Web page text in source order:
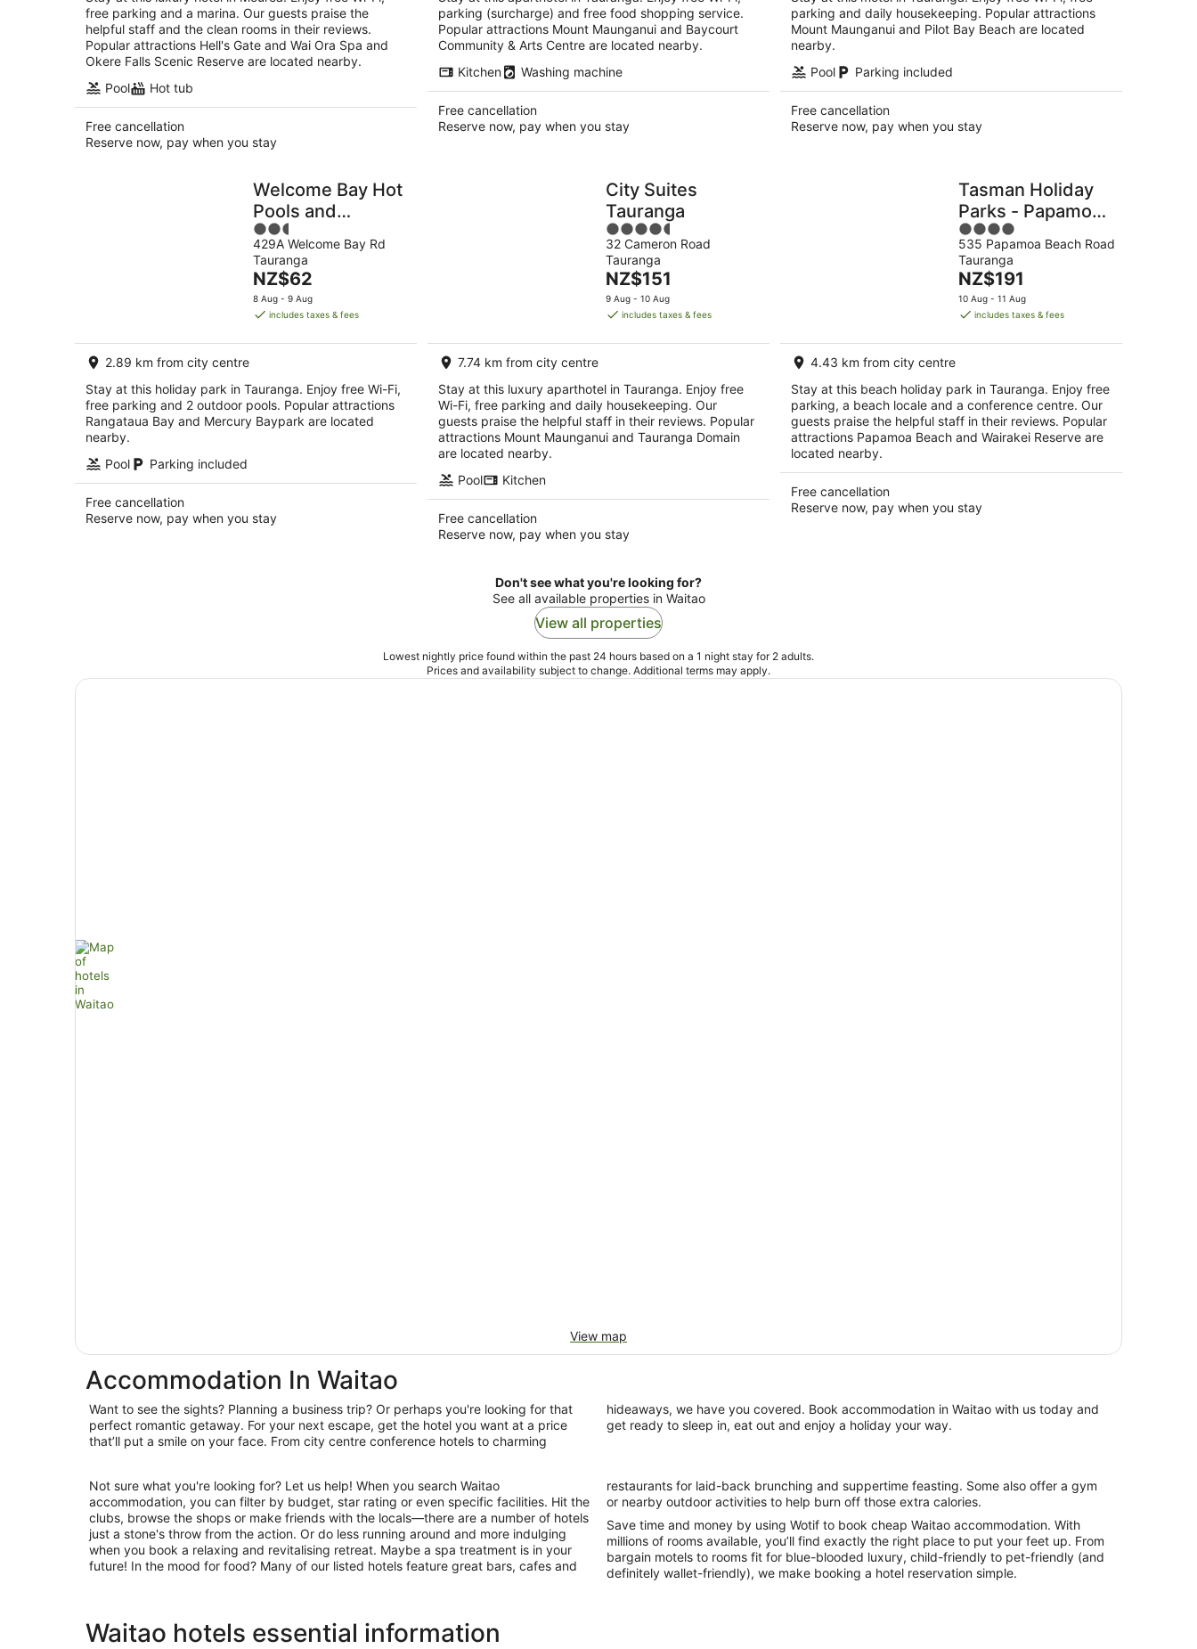
free parking and a marina. Our guests praise the
helpful staff and the clean rooms in their reviews.
Popular attractions Hell's Gate and Wai Ora Spa and
Okere Falls Scenic Reserve are located nearby.
Pool
Hot tub
Free cancellation
Reserve now, pay when you stay
parking (surcharge) and free food shopping service.
Popular attractions Mount Maunganui and Baycourt
Community & Arts Centre are located nearby.
Kitchen
Washing machine
Free cancellation
Reserve now, pay when you stay
parking and daily housekeeping. Popular attractions
Mount Maunganui and Pilot Bay Beach are located
nearby.
Pool
Parking included
Free cancellation
Reserve now, pay when you stay
Welcome Bay Hot
Pools and
Accommodation
2.5
out
of
5
429A Welcome Bay Rd
Tauranga
The
price
is
per
NZ$62
8 Aug - 9 Aug
includes taxes & fees
2.89 km from city centre
Stay at this holiday park in Tauranga. Enjoy free Wi-Fi,
free parking and 2 outdoor pools. Popular attractions
Rangataua Bay and Mercury Baypark are located
nearby.
Pool
Parking included
Free cancellation
Reserve now, pay when you stay
City Suites
Tauranga
4.5
out
of
5
32 Cameron Road
Tauranga
The
price
is
per
NZ$151
9 Aug - 10 Aug
includes taxes & fees
7.74 km from city centre
Stay at this luxury aparthotel in Tauranga. Enjoy free
Wi-Fi, free parking and daily housekeeping. Our
guests praise the helpful staff in their reviews. Popular
attractions Mount Maunganui and Tauranga Domain
are located nearby.
Pool
Kitchen
Free cancellation
Reserve now, pay when you stay
Tasman Holiday
Parks - Papamoa
Beach
4
out
of
5
535 Papamoa Beach Road
Tauranga
The
price
is
per
NZ$191
10 Aug - 11 Aug
includes taxes & fees
4.43 km from city centre
Stay at this beach holiday park in Tauranga. Enjoy free
parking, a beach locale and a conference centre. Our
guests praise the helpful staff in their reviews. Popular
attractions Papamoa Beach and Wairakei Reserve are
located nearby.
Free cancellation
Reserve now, pay when you stay
Don't see what you're looking for?
See all available properties in Waitao
View all properties
Lowest nightly price found within the past 24 hours based on a 1 night stay for 2 adults.
Prices and availability subject to change. Additional terms may apply.
View map
Accommodation In Waitao
Want to see the sights? Planning a business trip? Or perhaps you're looking for that
perfect romantic getaway. For your next escape, get the hotel you want at a price
that’ll put a smile on your face. From city centre conference hotels to charming
hideaways, we have you covered. Book accommodation in Waitao with us today and
get ready to sleep in, eat out and enjoy a holiday your way.
Not sure what you're looking for? Let us help! When you search Waitao
accommodation, you can filter by budget, star rating or even specific facilities. Hit the
clubs, browse the shops or make friends with the locals—there are a number of hotels
just a stone's throw from the action. Or do less running around and more indulging
when you book a relaxing and revitalising retreat. Maybe a spa treatment is in your
future! In the mood for food? Many of our listed hotels feature great bars, cafes and
restaurants for laid-back brunching and suppertime feasting. Some also offer a gym
or nearby outdoor activities to help burn off those extra calories.
Save time and money by using Wotif to book cheap Waitao accommodation. With
millions of rooms available, you’ll find exactly the right place to put your feet up. From
bargain motels to rooms fit for blue-blooded luxury, child-friendly to pet-friendly (and
definitely wallet-friendly), we make booking a hotel reservation simple.
Waitao hotels essential information